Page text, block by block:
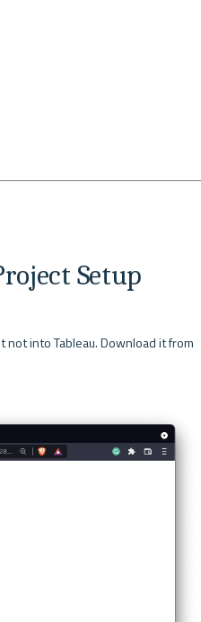
Setup
not into Tableau. Download it from